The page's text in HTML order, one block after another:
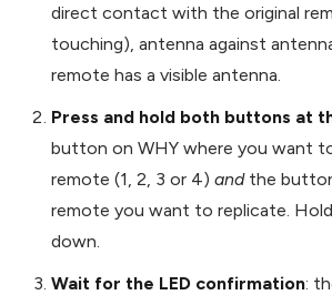
direct contact with the original
touching), antenna against
remote has a visible antenna.
Press and hold both buttons at
button on WHY where you want
remote (1, 2, 3 or 4) andthe
remote you want to replicate.
down.
Wait for the LED confirmation: